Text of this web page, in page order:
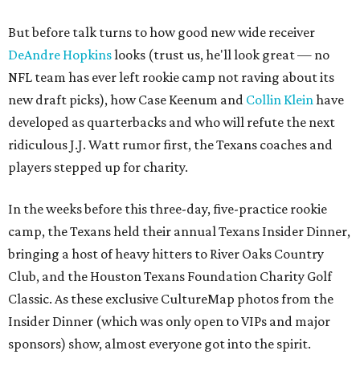
But before talk turns to how good new wide receiver
DeAndre Hopkinslooks (trust us, he'll look great — no
NFL team has ever left rookie camp not raving about its
new draft picks), how Case Keenum and Collin Kleinhave
developed as quarterbacks and who will refute the next
ridiculous J.J. Watt rumor first, the Texans coaches and
players stepped up for charity.
In the weeks before this three-day, five-practice rookie
camp, the Texans held their annual Texans Insider Dinner,
bringing a host of heavy hitters to River Oaks Country
Club, and the Houston Texans Foundation Charity Golf
Classic. As these exclusive CultureMap photos from the
Insider Dinner (which was only open to VIPs and major
sponsors) show, almost everyone got into the spirit.